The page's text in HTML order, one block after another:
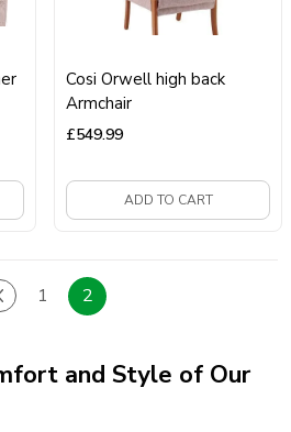
Cosi Orwell high back
Armchair
ADD TO CART
£549.99
1 2
and Style of Our